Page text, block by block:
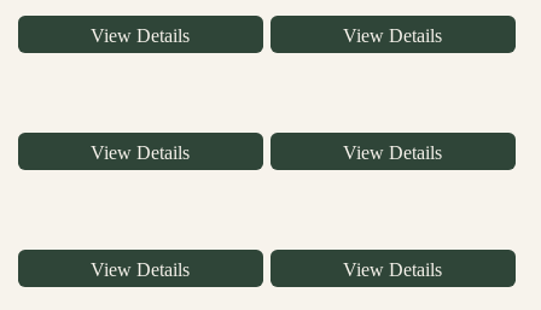
View Details View Details
View Details View Details
View Details View Details